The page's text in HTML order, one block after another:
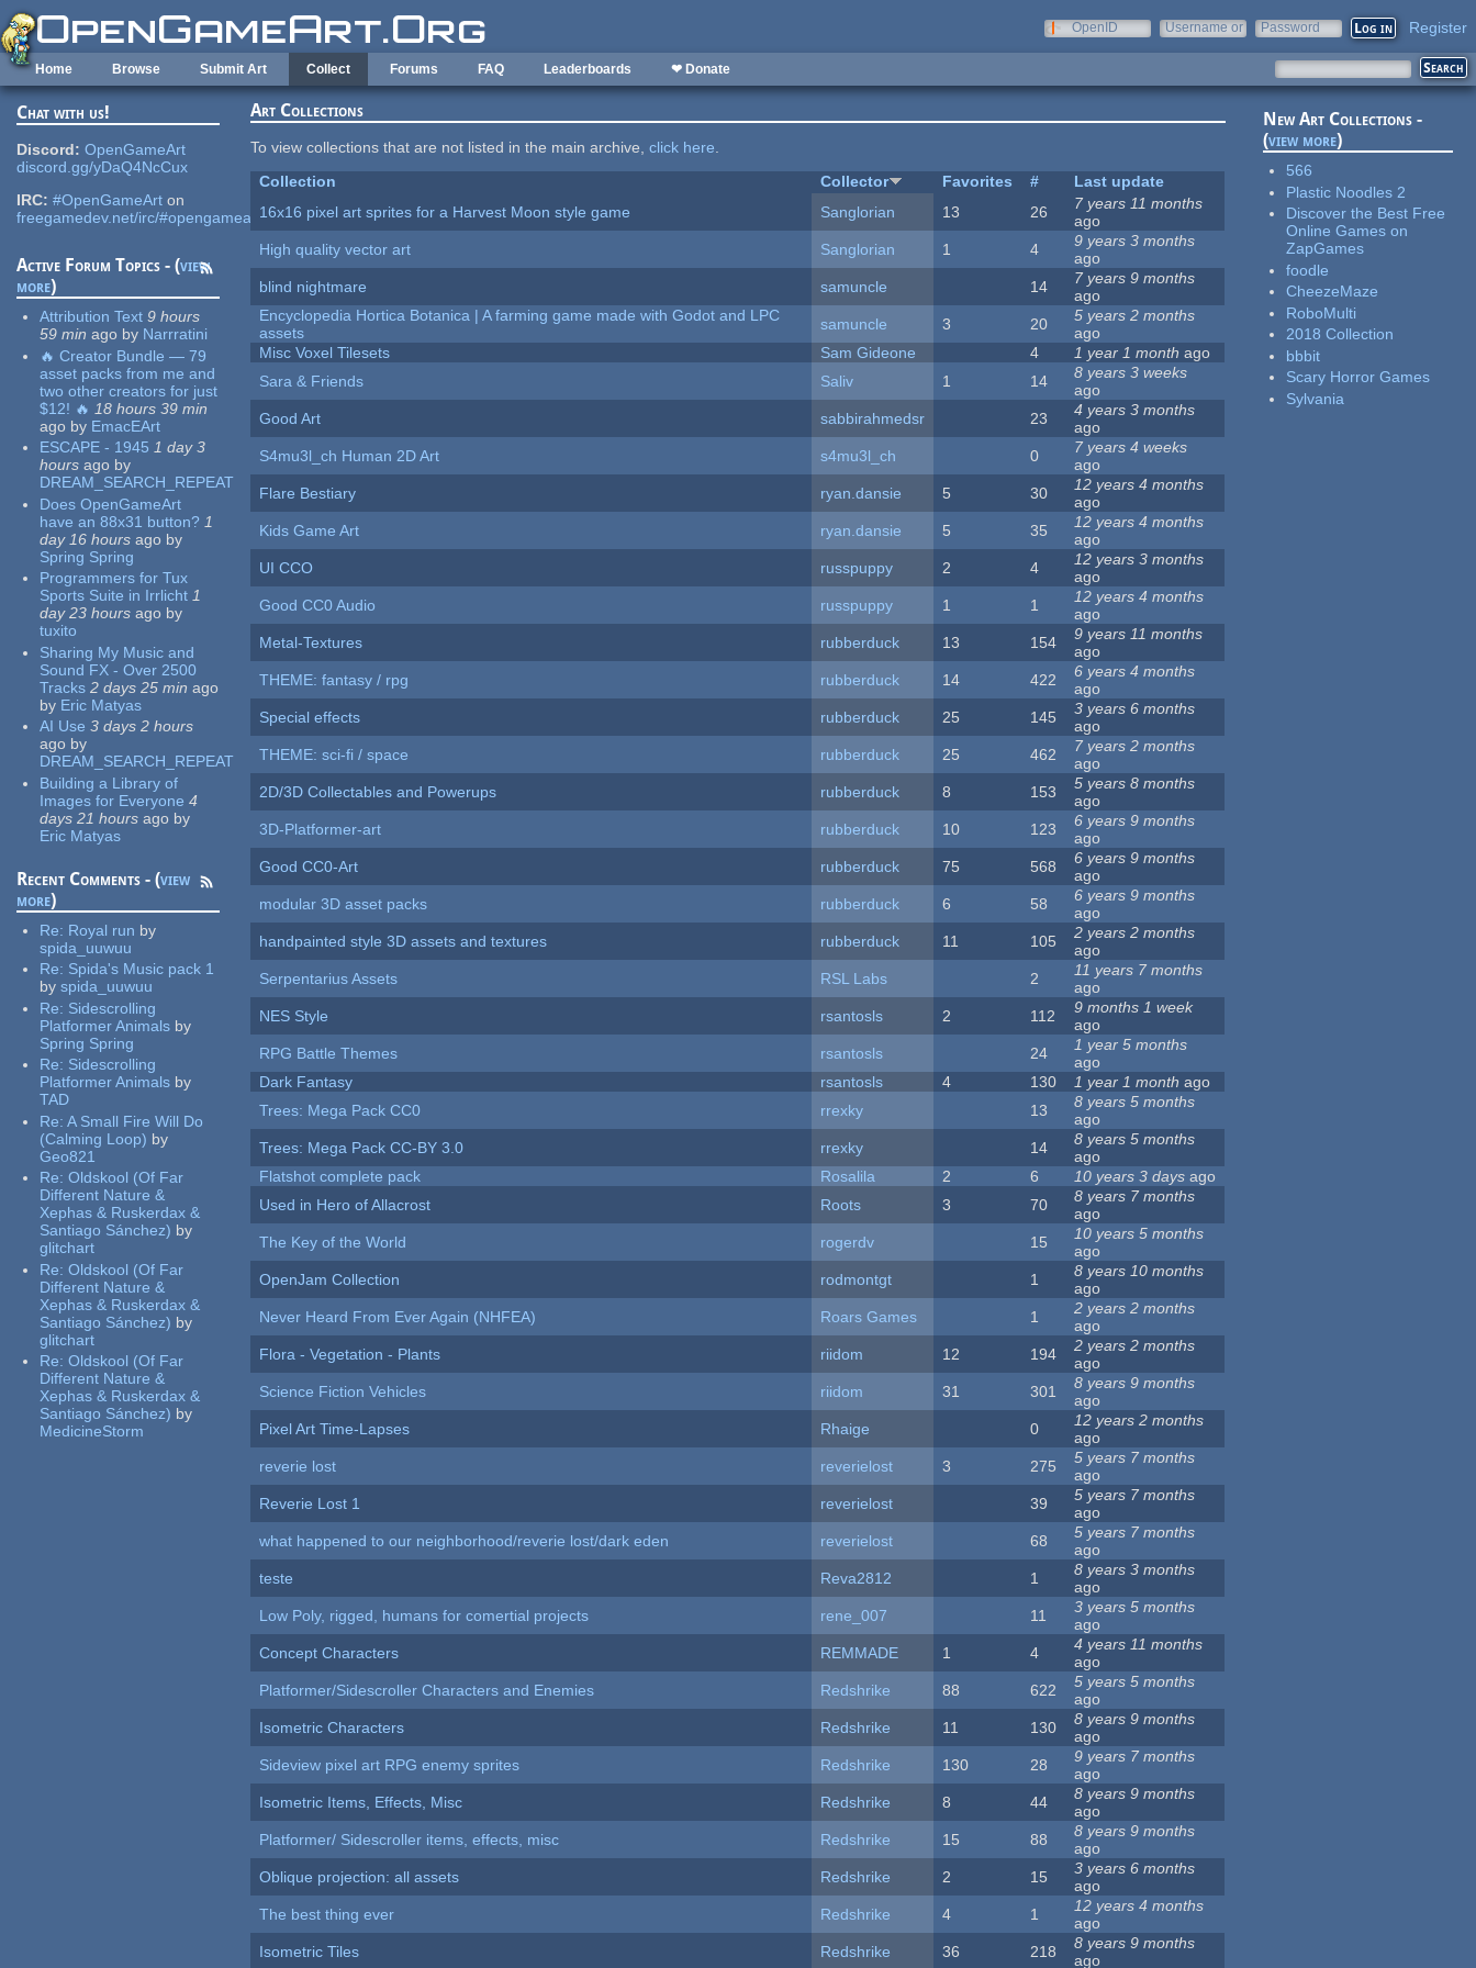
Skip to main content
OpenID
Username or
Password Register
Home Browse Submit Art Collect Forums FAQ Leaderboards ❤ Donate
Chat with us!
Discord: OpenGameArt
discord.gg/yDaQ4NcCux
IRC: #OpenGameArt on
freegamedev.net/irc/#opengameart
Active Forum Topics - (view
more)
Attribution Text 9 hours
59 min ago by Narrratini
🔥 Creator Bundle — 79
asset packs from me and
two other creators for just
$12! 🔥 18 hours 39 min
ago by EmacEArt
ESCAPE - 1945 1 day 3
hours ago by
DREAM_SEARCH_REPEAT
Does OpenGameArt
have an 88x31 button? 1
day 16 hours ago by
Spring Spring
Programmers for Tux
Sports Suite in Irrlicht 1
day 23 hours ago by
tuxito
Sharing My Music and
Sound FX - Over 2500
Tracks 2 days 25 min ago
by Eric Matyas
AI Use 3 days 2 hours
ago by
DREAM_SEARCH_REPEAT
Building a Library of
Images for Everyone 4
days 21 hours ago by
Eric Matyas
Recent Comments - (view
more)
Re: Royal run by
spida_uuwuu
Re: Spida's Music pack 1
by spida_uuwuu
Re: Sidescrolling
Platformer Animals by
Spring Spring
Re: Sidescrolling
Platformer Animals by
TAD
Re:A Small Fire Will Do
(Calming Loop) by
Geo821
Re:Oldskool (Of Far
Different Nature &
Xephas & Ruskerdax &
Santiago Sánchez) by
glitchart
Re:Oldskool (Of Far
Different Nature &
Xephas & Ruskerdax &
Santiago Sánchez) by
glitchart
Re:Oldskool (Of Far
Different Nature &
Xephas & Ruskerdax &
Santiago Sánchez) by
MedicineStorm
Art Collections
To view collections that are not listed in the main archive,click here.
Collection
Collector Favorites #
Last update
16x16 pixel art sprites for a Harvest Moon style game
Sanglorian 13 26
7 years 11 months
ago
High quality vector art
Sanglorian 1 4
9 years 3 months
ago
blind nightmare
samuncle 14
7 years 9 months
ago
Encyclopedia Hortica Botanica | A farming game made with Godot and LPC
assets
samuncle 3 20
5 years 2 months
ago
Misc Voxel Tilesets
Sam Gideone 4 1 year 1 month ago
Sara & Friends
Saliv 1 14
8 years 3 weeks
ago
Good Art
sabbirahmedsr 23
4 years 3 months
ago
S4mu3l_ch Human 2D Art
s4mu3l_ch 0
7 years 4 weeks
ago
Flare Bestiary
ryan.dansie 5 30
12 years 4 months
ago
Kids Game Art
ryan.dansie 5 35
12 years 4 months
ago
UI CCO
russpuppy 2 4
12 years 3 months
ago
Good CC0 Audio
russpuppy 1 1
12 years 4 months
ago
Metal-Textures
rubberduck 13 154
9 years 11 months
ago
THEME: fantasy / rpg
rubberduck 14 422
6 years 4 months
ago
Special effects
rubberduck 25 145
3 years 6 months
ago
THEME: sci-fi / space
rubberduck 25 462
7 years 2 months
ago
2D/3D Collectables and Powerups
rubberduck 8 153
5 years 8 months
ago
3D-Platformer-art
rubberduck 10 123
6 years 9 months
ago
Good CC0-Art
rubberduck 75 568
6 years 9 months
ago
modular 3D asset packs
rubberduck 6 58
6 years 9 months
ago
handpainted style 3D assets and textures
rubberduck 11 105
2 years 2 months
ago
Serpentarius Assets
RSL Labs 2
11 years 7 months
ago
NES Style
rsantosls 2 112
9 months 1 week
ago
RPG Battle Themes
rsantosls 24
1 year 5 months
ago
Dark Fantasy
rsantosls 4 130 1 year 1 month ago
Trees: Mega Pack CC0
rrexky 13
8 years 5 months
ago
Trees: Mega Pack CC-BY 3.0
rrexky 14
8 years 5 months
ago
Flatshot complete pack
Rosalila 2 6 10 years 3 days ago
Used in Hero of Allacrost
Roots 3 70
8 years 7 months
ago
The Key of the World
rogerdv 15
10 years 5 months
ago
OpenJam Collection
rodmontgt 1
8 years 10 months
ago
Never Heard From Ever Again (NHFEA)
Roars Games 1
2 years 2 months
ago
Flora - Vegetation - Plants
riidom 12 194
2 years 2 months
ago
Science Fiction Vehicles
riidom 31 301
8 years 9 months
ago
Pixel Art Time-Lapses
Rhaige 0
12 years 2 months
ago
reverie lost
reverielost 3 275
5 years 7 months
ago
Reverie Lost 1
reverielost 39
5 years 7 months
ago
what happened to our neighborhood/reverie lost/dark eden
reverielost 68
5 years 7 months
ago
teste
Reva2812 1
8 years 3 months
ago
Low Poly, rigged, humans for comertial projects
rene_007 11
3 years 5 months
ago
Concept Characters
REMMADE 1 4
4 years 11 months
ago
Platformer/Sidescroller Characters and Enemies
Redshrike 88 622
5 years 5 months
ago
Isometric Characters
Redshrike 11 130
8 years 9 months
ago
Sideview pixel art RPG enemy sprites
Redshrike 130 28
9 years 7 months
ago
Isometric Items, Effects, Misc
Redshrike 8 44
8 years 9 months
ago
Platformer/ Sidescroller items, effects, misc
Redshrike 15 88
8 years 9 months
ago
Oblique projection: all assets
Redshrike 2 15
3 years 6 months
ago
The best thing ever
Redshrike 4 1
12 years 4 months
ago
Isometric Tiles
Redshrike 36 218
8 years 9 months
ago
New Art Collections -
(view more)
566
Plastic Noodles 2
Discover the Best Free
Online Games on
ZapGames
foodle
CheezeMaze
RoboMulti
2018 Collection
bbbit
Scary Horror Games
Sylvania